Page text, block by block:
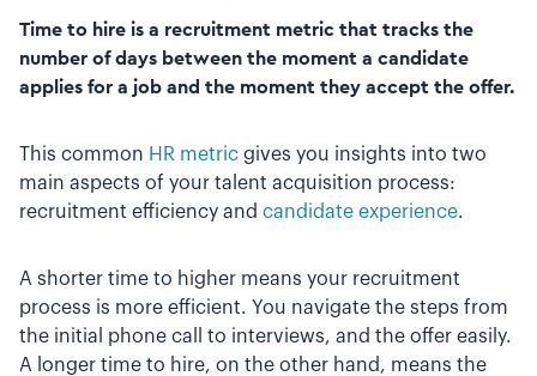
Time to hire is a recruitment metric that tracks the
number of days between the moment a candidate
applies for a job and the moment they accept the offer.
This common HR metric gives you insights into two
main aspects of your talent acquisition process:
recruitment efficiency and candidate experience.
A shorter time to higher means your recruitment
process is more efficient. You navigate the steps from
the initial phone call to interviews, and the offer easily.
A longer time to hire, on the other hand, means the